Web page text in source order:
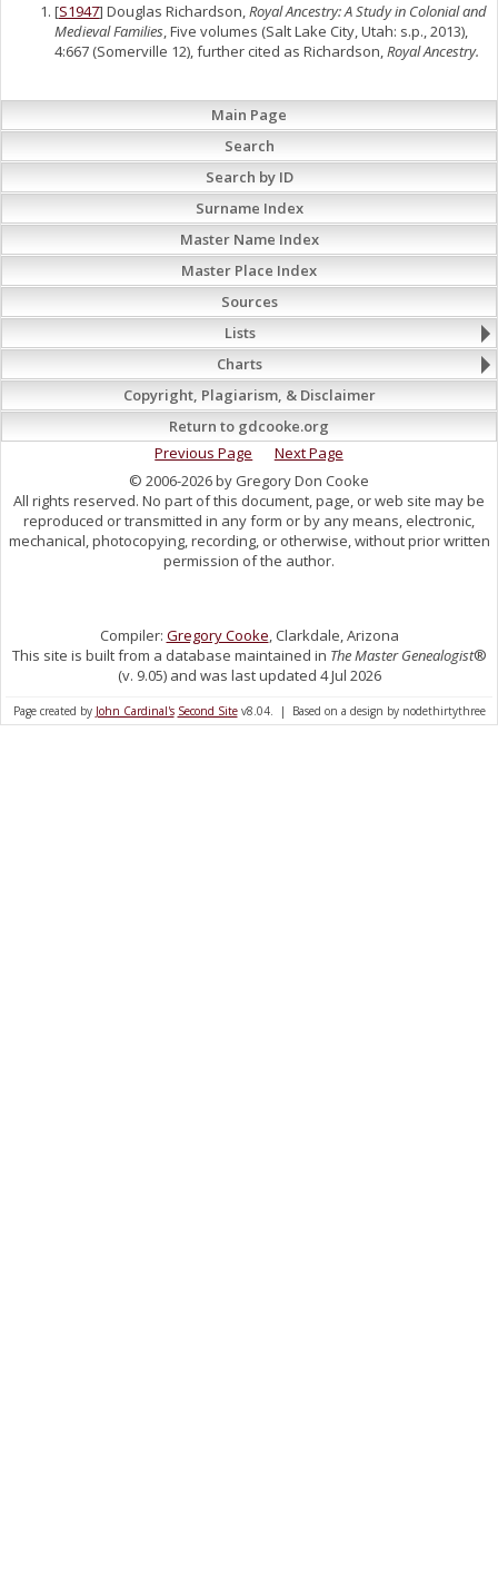
[S1947] Douglas Richardson,Royal Ancestry: A Study in Colonial and
Medieval Families, Five volumes (Salt Lake City, Utah: s.p., 2013),
4:667 (Somerville 12), further cited as Richardson,Royal Ancestry.
Main Page
Search
Search by ID
Surname Index
Master Name Index
Master Place Index
Sources
Lists
Charts
Copyright, Plagiarism, & Disclaimer
Return to gdcooke.org
Previous Page
Next Page
© 2006-2026 by Gregory Don Cooke
All rights reserved. No part of this document, page, or web site may be
reproduced or transmitted in any form or by any means, electronic,
mechanical, photocopying, recording, or otherwise, without prior written
permission of the author.
Compiler: Gregory Cooke, Clarkdale, Arizona
This site is built from a database maintained in The Master Genealogist®
(v. 9.05) and was last updated 4 Jul 2026
Page created by John Cardinal's Second Sitev8.04. | Based on a design by nodethirtythree